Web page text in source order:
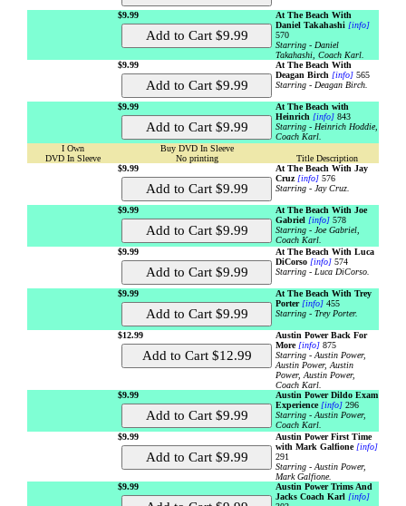
$9.99
At The Beach With
Daniel Takahashi [info]
570
Starring - Daniel
Takahashi, Coach Karl.
$9.99
At The Beach With
Deagan Birch [info] 565
Starring - Deagan Birch.
$9.99
At The Beach with
Heinrich [info] 843
Starring - Heinrich Hoddie,
Coach Karl.
I Own
DVD In Sleeve
Buy DVD In Sleeve
No printing
Title Description
$9.99
At The Beach With Jay
Cruz [info] 576
Starring - Jay Cruz.
$9.99
At The Beach With Joe
Gabriel [info] 578
Starring - Joe Gabriel,
Coach Karl.
$9.99
At The Beach With Luca
DiCorso [info] 574
Starring - Luca DiCorso.
$9.99
At The Beach With Trey
Porter [info] 455
Starring - Trey Porter.
$12.99
Austin Power Back For
More [info] 875
Starring - Austin Power,
Austin Power, Austin
Power, Austin Power,
Coach Karl.
$9.99
Austin Power Dildo Exam
Experience [info] 296
Starring - Austin Power,
Coach Karl.
$9.99
Austin Power First Time
with Mark Galfione [info]
291
Starring - Austin Power,
Mark Galfione.
$9.99
Austin Power Trims And
Jacks Coach Karl [info]